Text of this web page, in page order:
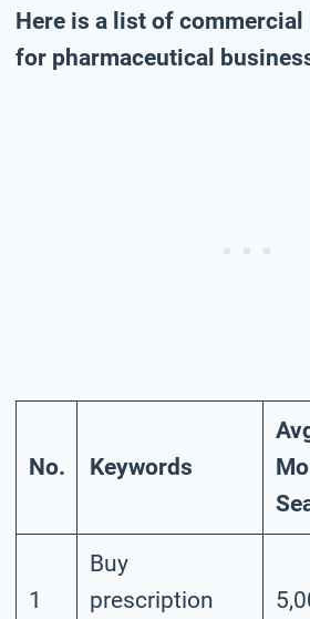
Here is a list of
for pharmaceutical
No. Keywords
1
Buy
prescription